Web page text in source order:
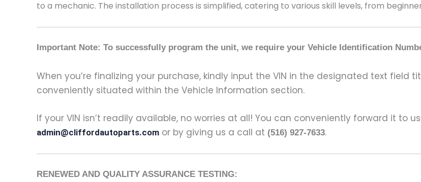
to a mechanic. The installation process is simplified, catering to various skill levels, from
Important Note: To successfully program the unit, we require your Vehicle Identification
When you’re finalizing your purchase, kindly input the VIN in the designated text field
conveniently situated within the Vehicle Information section.
If your VIN isn’t readily available, no worries at all! You can conveniently forward it to
admin@cliffordautoparts.com or by giving us a call at (516) 927-7633.
RENEWED AND QUALITY ASSURANCE TESTING: